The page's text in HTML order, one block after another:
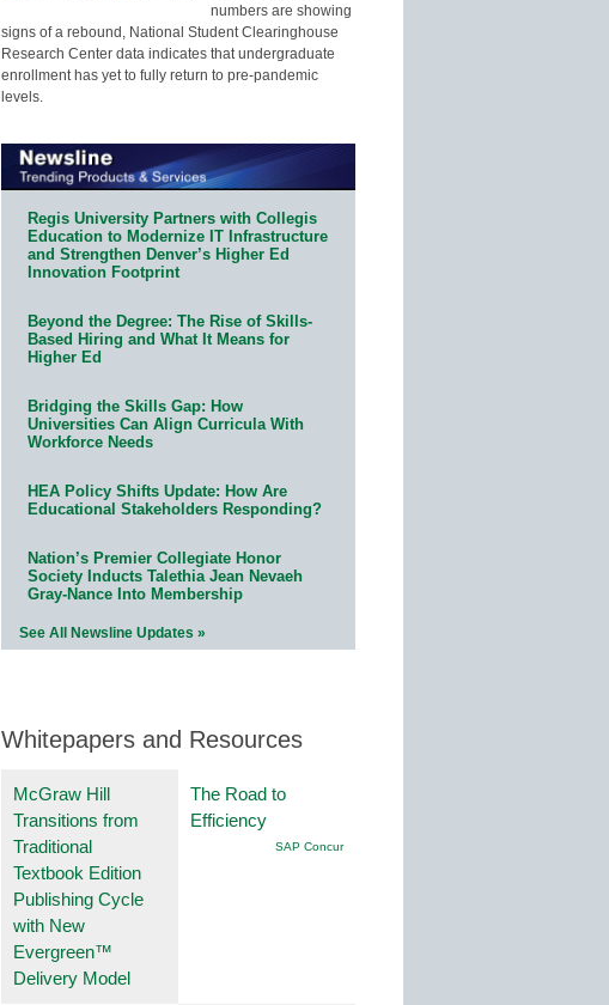
numbers are showing
signs of a rebound, National Student Clearinghouse
Research Center data indicates that undergraduate
enrollment has yet to fully return to pre-pandemic
levels.
Regis University Partners with Collegis
Education to Modernize IT Infrastructure
and Strengthen Denver’s Higher Ed
Innovation Footprint
Beyond the Degree: The Rise of Skills-
Based Hiring and What It Means for
Higher Ed
Bridging the Skills Gap: How
Universities Can Align Curricula With
Workforce Needs
HEA Policy Shifts Update: How Are
Educational Stakeholders Responding?
Nation’s Premier Collegiate Honor
Society Inducts Talethia Jean Nevaeh
Gray-Nance Into Membership
See All Newsline Updates »
Whitepapers and Resources
McGraw Hill
Transitions from
Traditional
Textbook Edition
Publishing Cycle
with New
Evergreen™
Delivery Model
The Road to
Efficiency
SAP Concur